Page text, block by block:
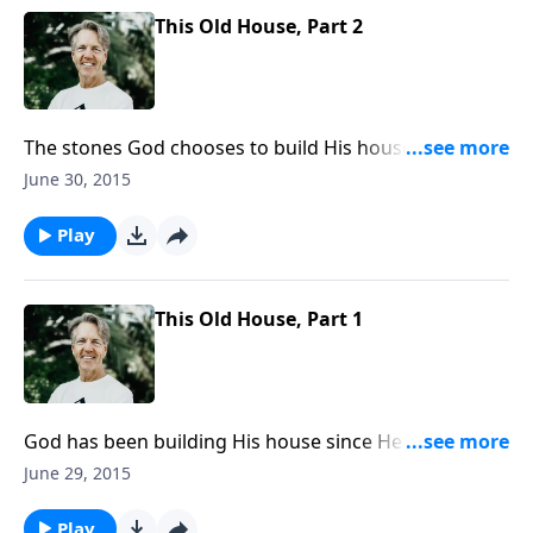
This Old House, Part 2
The stones God chooses to build His house are
human beings who have a relationship with Christ,
blueprints and the builders for this house as Skip
wraps up the message “This Old House.”
June 30, 2015
Play
This Old House, Part 1
God has been building His house since He created
the world; it’s not a physical home or a temple as
Himself. Skip considers God’s site-plan for this
June 29, 2015
Play